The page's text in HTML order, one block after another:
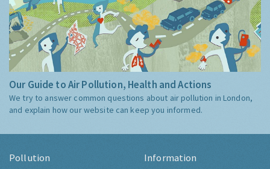
Our Guide to Air Pollution, Health and Actions
We try to answer common questions about air pollution in London,
and explain how our website can keep you informed.
Pollution Information